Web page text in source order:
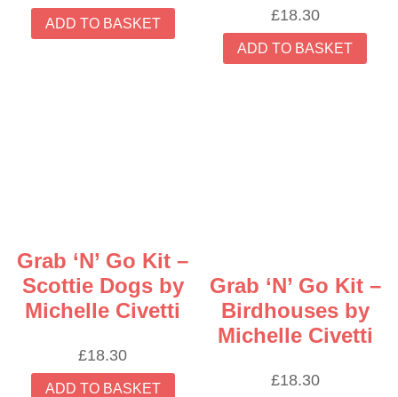
ADD TO BASKET £18.30
ADD TO BASKET
Grab ‘N’ Go Kit –
Scottie Dogs by
Michelle Civetti
£18.30
ADD TO BASKET
Grab ‘N’ Go Kit –
Birdhouses by
Michelle Civetti
£18.30